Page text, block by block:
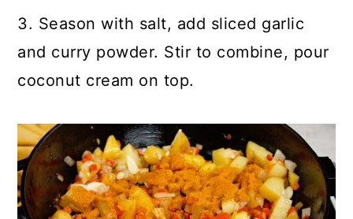
3. Season with salt, add sliced garlic
and curry powder. Stir to combine, pour
coconut cream on top.